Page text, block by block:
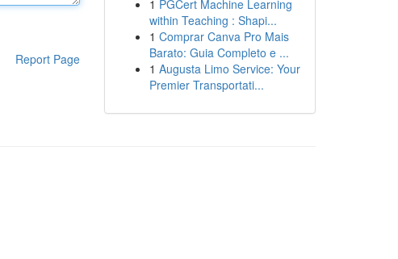
Report Page
1 PGCert Machine Learning
within Teaching : Shapi...
1 Comprar Canva Pro Mais
Barato: Guia Completo e ...
1 Augusta Limo Service: Your
Premier Transportati...